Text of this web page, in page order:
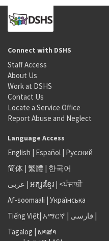
Connect with DSHS
Staff Access
About Us
Work at DSHS
Contact Us
Locate a Service Office
Report Abuse and Neglect
Language Access
English | Español | Русский
简体 | 繁體 | 한국어
عربى | អក្សរខ្មែរ | <ਪੰਜਾਬੀ
Af-soomaali | Українська
Tiếng Việt| አማርኛ | فارسی |
Tagalog | ພາສາ